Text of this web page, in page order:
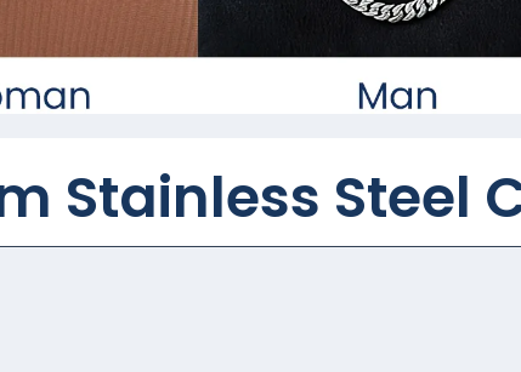
Stainless Steel